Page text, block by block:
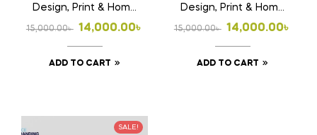
Design, Print & Home
Delivery in
Bangladesh | Custom
Medical File Folder
15,000.00৳
Original
price
was:
14,000.00৳
Current
price
is:
ADD TO CART
Design, Print & Home
Delivery in
Bangladesh | Custom
Medical File Folder 2
15,000.00৳
Original
price
was:
14,000.00৳
Current
price
is:
ADD TO CART
SALE!